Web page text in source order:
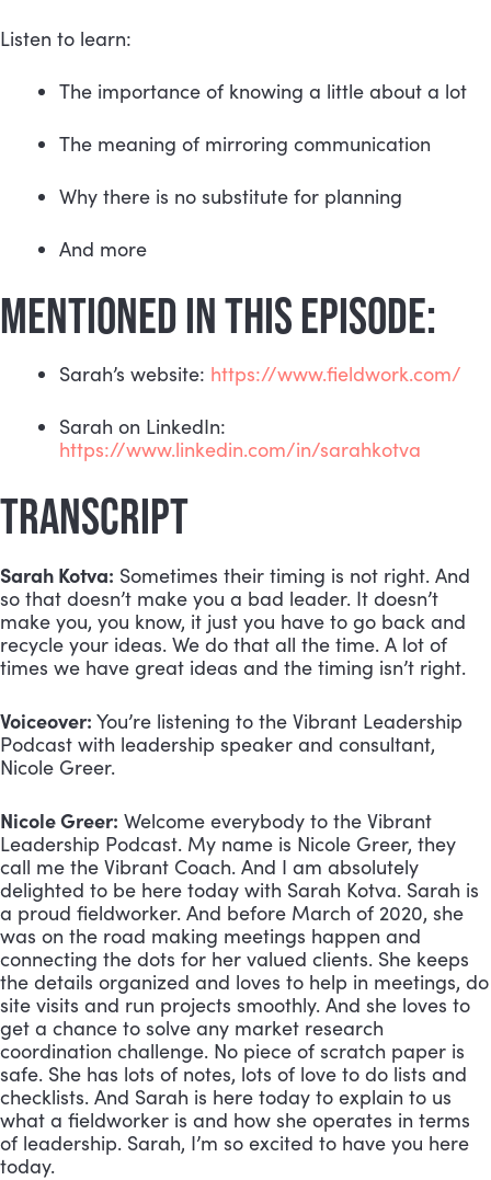
Listen to learn:
The importance of knowing a little about a lot
The meaning of mirroring communication
Why there is no substitute for planning
And more
MENTIONED IN THIS EPISODE:
Sarah’s website: https://www.fieldwork.com/
https://www.linkedin.com/in/sarahkotva
TRANSCRIPT
Sarah Kotva: Sometimes their timing is not right. And
so that doesn’t make you a bad leader. It doesn’t
make you, you know, it just you have to go back and
recycle your ideas. We do that all the time. A lot of
times we have great ideas and the timing isn’t right.
Voiceover: You’re listening to the Vibrant Leadership
Podcast with leadership speaker and consultant,
Nicole Greer.
Nicole Greer: Welcome everybody to the Vibrant
Leadership Podcast. My name is Nicole Greer, they
call me the Vibrant Coach. And I am absolutely
delighted to be here today with Sarah Kotva. Sarah is
a proud fieldworker. And before March of 2020, she
was on the road making meetings happen and
connecting the dots for her valued clients. She keeps
the details organized and loves to help in meetings, do
site visits and run projects smoothly. And she loves to
get a chance to solve any market research
coordination challenge. No piece of scratch paper is
safe. She has lots of notes, lots of love to do lists and
checklists. And Sarah is here today to explain to us
what a fieldworker is and how she operates in terms
of leadership. Sarah, I’m so excited to have you here
today.